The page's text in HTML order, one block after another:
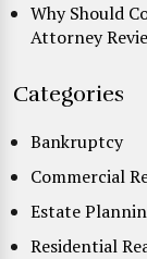
Why Should
Attorney
Categories
Bankruptcy
Commercial
Estate
Residential